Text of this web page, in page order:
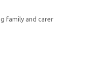
family and carer